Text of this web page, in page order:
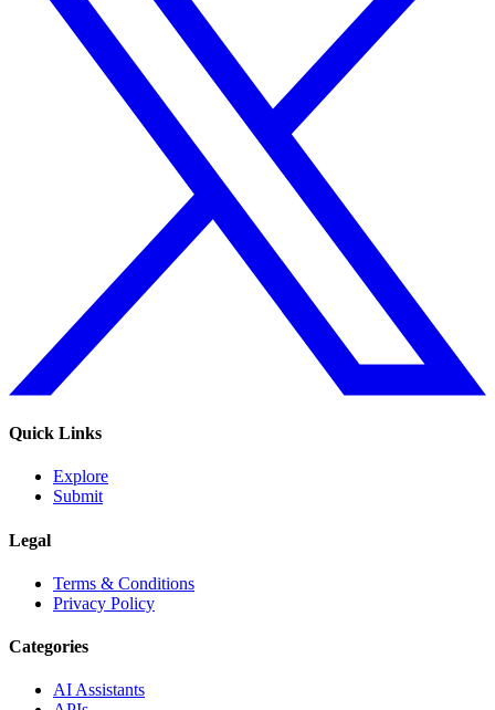
Quick Links
Explore
Submit
Legal
Terms & Conditions
Privacy Policy
Categories
AI Assistants